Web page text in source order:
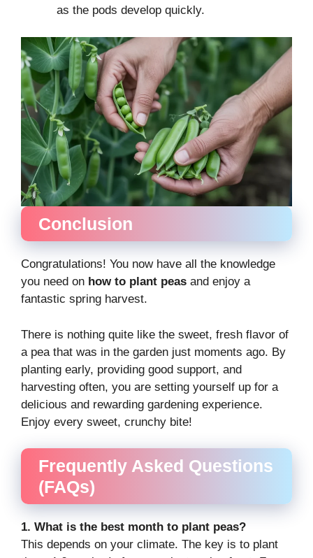
as the pods develop quickly.
Conclusion
Congratulations! You now have all the knowledge
you need on how to plant peas and enjoy a
fantastic spring harvest.
There is nothing quite like the sweet, fresh flavor of
a pea that was in the garden just moments ago. By
planting early, providing good support, and
harvesting often, you are setting yourself up for a
delicious and rewarding gardening experience.
Enjoy every sweet, crunchy bite!
Frequently Asked Questions
(FAQs)
1. What is the best month to plant peas?
This depends on your climate. The key is to plant